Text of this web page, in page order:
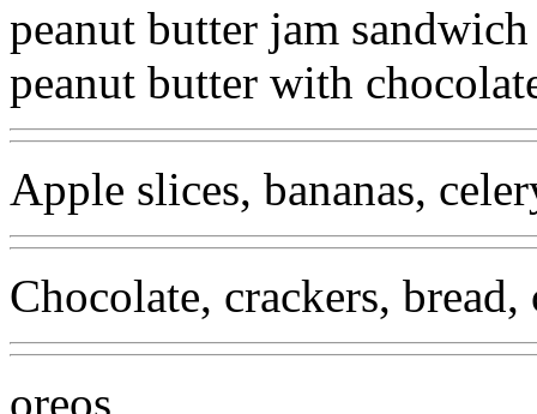
peanut butter jam sandwich
peanut butter with
Apple slices, bananas,
Chocolate, crackers, bread,
oreos